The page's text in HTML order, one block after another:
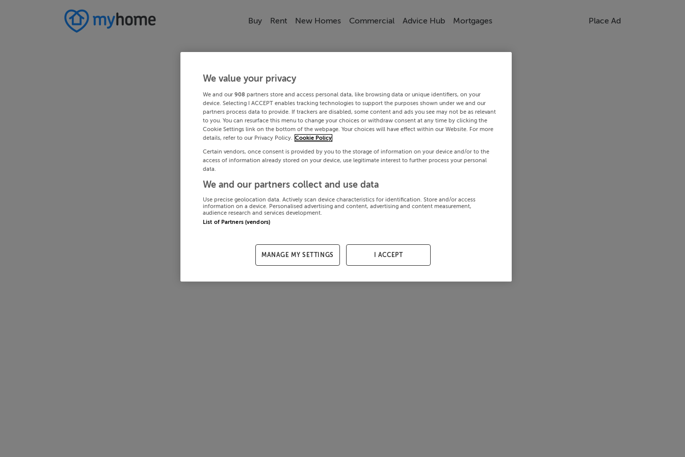
Buy Rent New Homes Commercial Advice Hub Mortgages Place Ad
We value your privacy
We and our 908 partners store and access personal data, like browsing data or unique identifiers, on your
device. Selecting I ACCEPT enables tracking technologies to support the purposes shown under we and our
partners process data to provide. If trackers are disabled, some content and ads you see may not be as relevant
to you. You can resurface this menu to change your choices or withdraw consent at any time by clicking the
Cookie Settings link on the bottom of the webpage. Your choices will have effect within our Website. For more
details, refer to our Privacy Policy. Cookie Policy
Certain vendors, once consent is provided by you to the storage of information on your device and/or to the
access of information already stored on your device, use legitimate interest to further process your personal
data.
We and our partners collect and use data
Use precise geolocation data. Actively scan device characteristics for identification. Store and/or access
information on a device. Personalised advertising and content, advertising and content measurement,
audience research and services development.
List of Partners (vendors)
MANAGE MY SETTINGS I ACCEPT